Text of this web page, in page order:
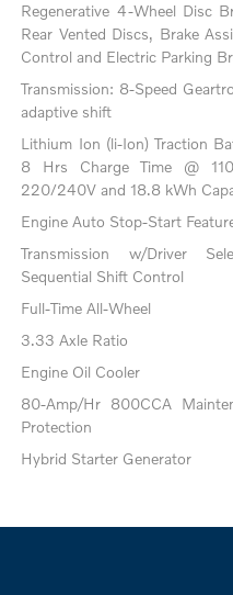
Regenerative 4-Wheel Disc
Rear Vented Discs, Brake
Control and Electric Parking
Transmission: 8-Speed
adaptive shift
Lithium Ion (li-Ion) Traction
8 Hrs Charge Time @
220/240V and 18.8 kWh
Engine Auto Stop-Start
Transmission w/Driver
Sequential Shift Control
Full-Time All-Wheel
3.33 Axle Ratio
Engine Oil Cooler
80-Amp/Hr 800CCA
Protection
Hybrid Starter Generator